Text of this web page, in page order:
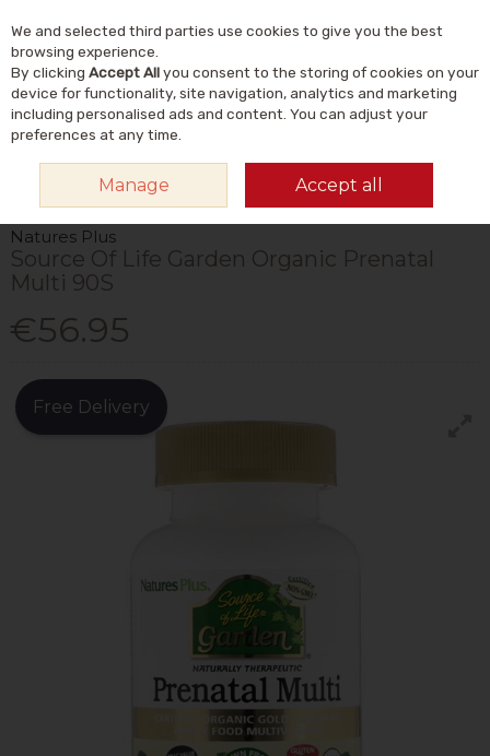
Skip to content
Search
NATURES PLUS SOURCE OF LIFE GARDEN ORGANIC PRENATAL MULTI 90S
Natures Plus
Source Of Life Garden Organic Prenatal
Multi 90S
€56.95
Free Delivery
We and selected third parties use cookies to give you the best
browsing experience.
By clicking Accept Allyou consent to the storing of cookies on your
device for functionality, site navigation, analytics and marketing
including personalised ads and content. You can adjust your
preferences at any time.
Manage Accept all